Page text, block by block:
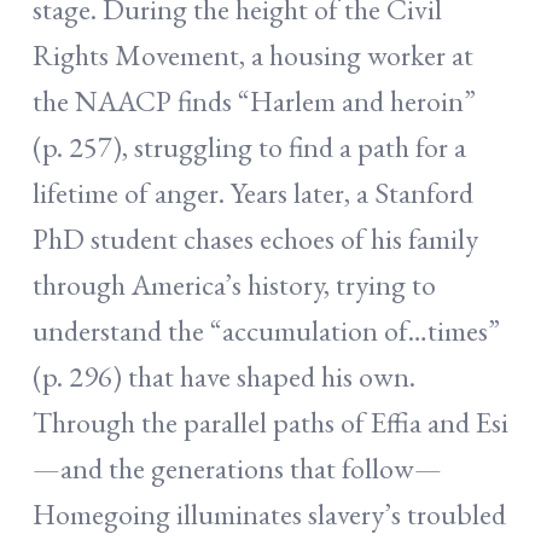
stage. During the height of the Civil
Rights Movement, a housing worker at
the NAACP finds “Harlem and heroin”
(p. 257), struggling to find a path for a
lifetime of anger. Years later, a Stanford
PhD student chases echoes of his family
through America’s history, trying to
understand the “accumulation of…times”
(p. 296) that have shaped his own.
Through the parallel paths of Effia and Esi
—and the generations that follow—
Homegoing illuminates slavery’s troubled